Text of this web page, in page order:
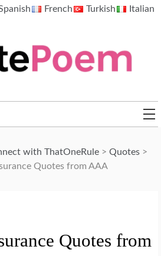
French Turkish Italian
with ThatOneRule> Quotes>
Quotes from AAA
Quotes from